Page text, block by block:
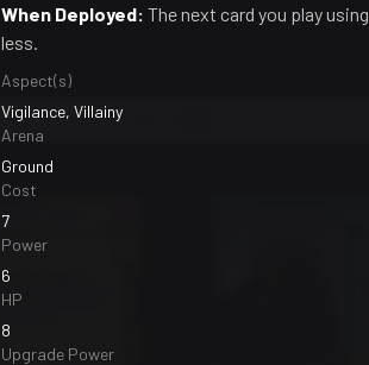
When Deployed: The next card you play using
less.
Aspect(s)
Vigilance, Villainy
Arena
Ground
Cost
7
Power
6
HP
8
Upgrade Power